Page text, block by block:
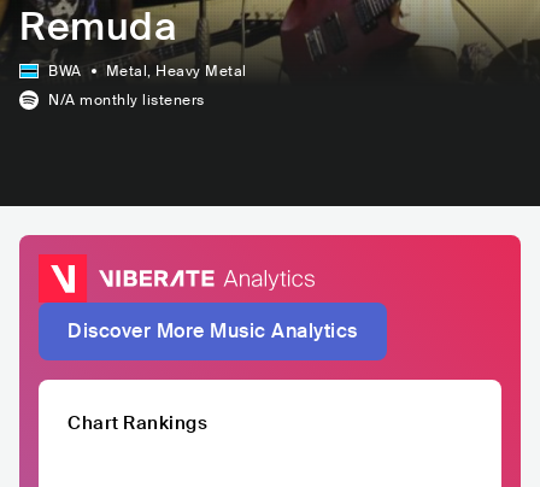
Remuda
BWA Metal, Heavy Metal
N/A monthly listeners
Discover More Music Analytics
Chart Rankings